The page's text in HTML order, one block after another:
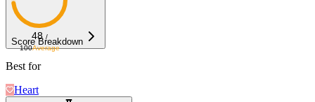
48 /
100Average
Score Breakdown
Best for
Heart